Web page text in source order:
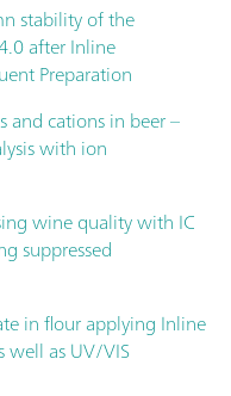
stability of the
after Inline
Preparation
and cations in beer –
with ion
wine quality with IC
suppressed
in flour applying Inline
well as UV/VIS